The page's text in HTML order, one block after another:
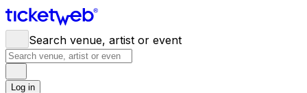
Search venue, artist or event
Log in